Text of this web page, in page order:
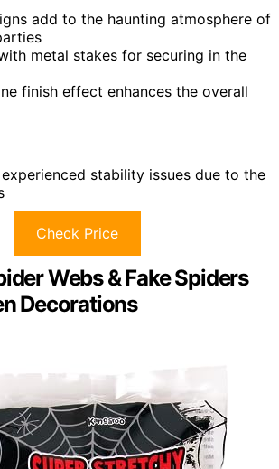
add to the haunting atmosphere of
metal stakes for securing in the
finish effect enhances the overall
experienced stability issues due to the
Check Price
Webs & Fake Spiders
Decorations